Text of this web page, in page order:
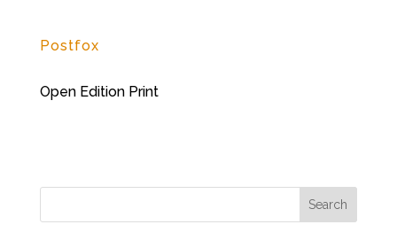
Postfox
Open Edition Print